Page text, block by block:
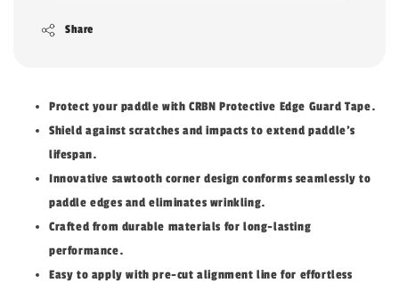
Share
Protect your paddle with CRBN Protective Edge Guard Tape.
Shield against scratches and impacts to extend paddle's
lifespan.
Innovative sawtooth corner design conforms seamlessly to
paddle edges and eliminates wrinkling.
Crafted from durable materials for long-lasting
performance.
Easy to apply with pre-cut alignment line for effortless